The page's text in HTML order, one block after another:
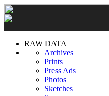
RAW DATA
Archives
Prints
Press Ads
Photos
Sketches